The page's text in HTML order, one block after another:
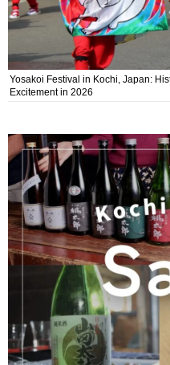
Yosakoi Festival in Kochi, Japan:
Excitement in 2026